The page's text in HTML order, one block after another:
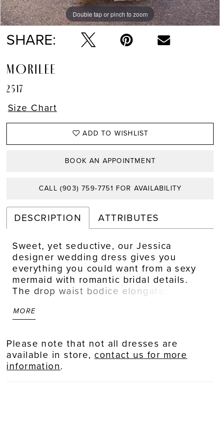
Double tap or pinch to zoom
Double tap or pinch to zoom
Double tap or pinch to zoom
SHARE:
MORILEE
2517
Size Chart
ADD TO WISHLIST
BOOK AN APPOINTMENT
CALL (903) 759‑7751 FOR AVAILABILITY
DESCRIPTION
ATTRIBUTES
Sweet, yet seductive, our Jessica
designer wedding dress gives you
everything you could want from a sexy
mermaid with romantic bridal details.
The drop waist bodice elongates the
in the neckline. Frosted, floral lace
are the strappy back and dreamy sheer
train. Shown in Ivory/Cappuccino/Honey.
Available in three lengths: 55", 58", 61".
MORE
Please note that not all dresses are
available in store,contact us for more
information.